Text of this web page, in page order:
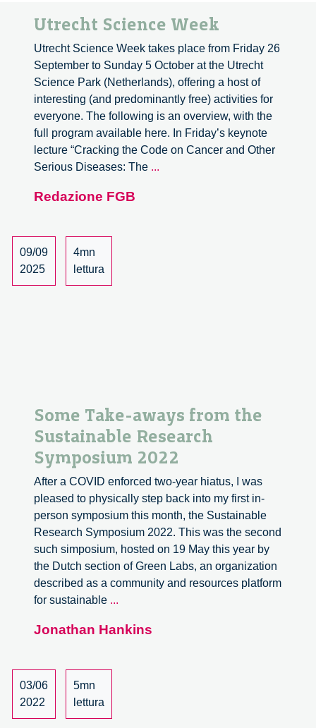
Utrecht Science Week
Utrecht Science Week takes place from Friday 26
September to Sunday 5 October at the Utrecht
Science Park (Netherlands), offering a host of
interesting (and predominantly free) activities for
everyone. The following is an overview, with the
full program available here. In Friday’s keynote
lecture “Cracking the Code on Cancer and Other
Serious Diseases: The ...
Redazione FGB
09/09
2025
4mn
lettura
Some Take-aways from the
Sustainable Research
Symposium 2022
After a COVID enforced two-year hiatus, I was
pleased to physically step back into my first in-
person symposium this month, the Sustainable
Research Symposium 2022. This was the second
such simposium, hosted on 19 May this year by
the Dutch section of Green Labs, an organization
described as a community and resources platform
for sustainable ...
aways
Jonathan Hankins
03/06
2022
5mn
lettura